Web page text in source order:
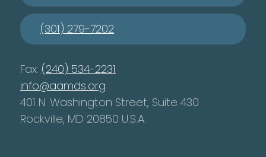
(301) 279-7202
Fax: (240) 534-2231
info@aamds.org
401 N. Washington Street, Suite 430
Rockville, MD 20850 U.S.A.